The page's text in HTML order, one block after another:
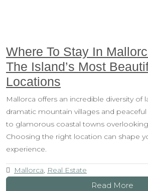
Where To Stay In
The Island’s Most
Locations
Mallorca offers an incredible diversity of
dramatic mountain villages and
to glamorous coastal towns
Choosing the right location can shape
experience.
Mallorca, Real Estate
Read More